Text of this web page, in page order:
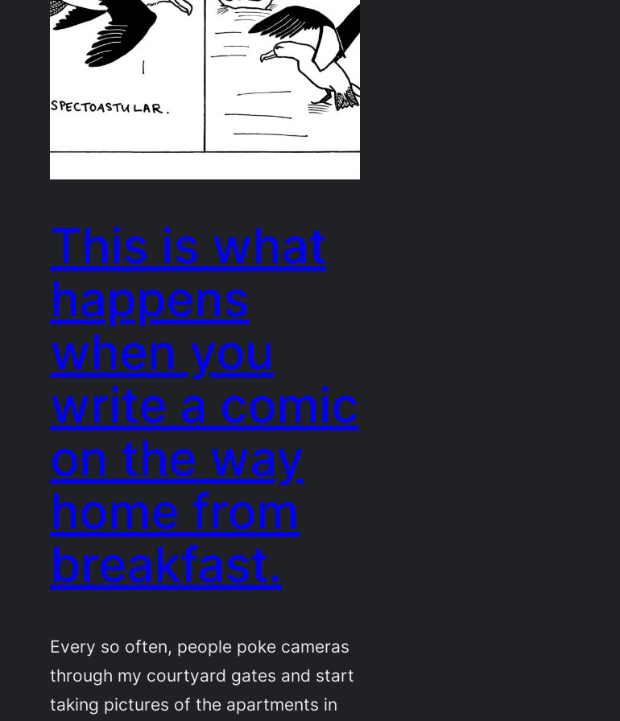
This is what
happens
when you
write a comic
on the way
home from
breakfast.
Every so often, people poke cameras
through my courtyard gates and start
taking pictures of the apartments in